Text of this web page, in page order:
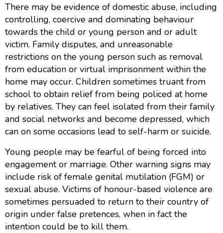
There may be evidence of domestic abuse, including
controlling, coercive and dominating behaviour
towards the child or young person and or adult
victim. Family disputes, and unreasonable
restrictions on the young person such as removal
from education or virtual imprisonment within the
home may occur. Children sometimes truant from
school to obtain relief from being policed at home
by relatives. They can feel isolated from their family
and social networks and become depressed, which
can on some occasions lead to self-harm or suicide.
Young people may be fearful of being forced into
engagement or marriage. Other warning signs may
include risk of female genital mutilation (FGM) or
sexual abuse. Victims of honour-based violence are
sometimes persuaded to return to their country of
origin under false pretences, when in fact the
intention could be to kill them.